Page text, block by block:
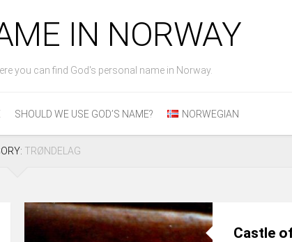
IN NORWAY
you can find God's personal name in Norway.
SHOULD WE USE GOD’S NAME? NORWEGIAN
TRØNDELAG
Castle